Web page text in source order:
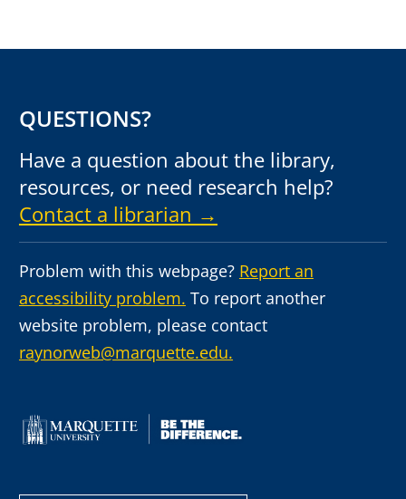
QUESTIONS?
Have a question about the library,
resources, or need research help?
Contact a librarian →
Problem with this webpage? Report an
accessibility problem. To report another
website problem, please contact
raynorweb@marquette.edu.